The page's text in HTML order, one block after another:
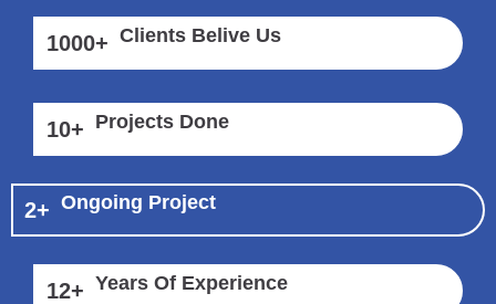
1000+ Clients Belive Us
10+ Projects Done
2+ Ongoing Project
12+ Years Of Experience